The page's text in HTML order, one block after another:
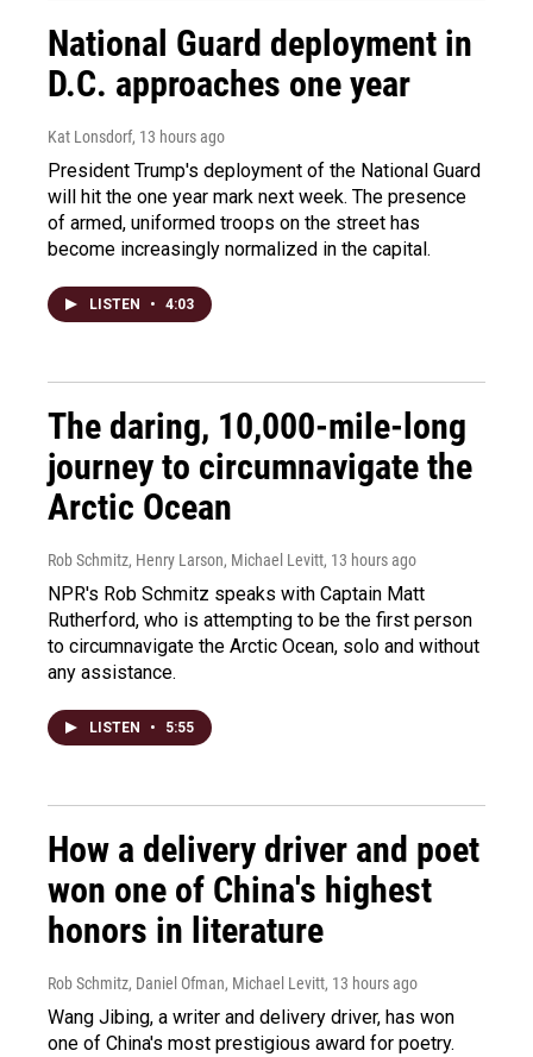
National Guard deployment in
D.C. approaches one year
Kat Lonsdorf, 13 hours ago
President Trump's deployment of the National Guard
will hit the one year mark next week. The presence
of armed, uniformed troops on the street has
become increasingly normalized in the capital.
LISTEN • 4:03
The daring, 10,000-mile-long
journey to circumnavigate the
Arctic Ocean
Rob Schmitz, Henry Larson, Michael Levitt, 13 hours ago
NPR's Rob Schmitz speaks with Captain Matt
Rutherford, who is attempting to be the first person
to circumnavigate the Arctic Ocean, solo and without
any assistance.
LISTEN • 5:55
How a delivery driver and poet
won one of China's highest
honors in literature
Rob Schmitz, Daniel Ofman, Michael Levitt, 13 hours ago
Wang Jibing, a writer and delivery driver, has won
one of China's most prestigious award for poetry.